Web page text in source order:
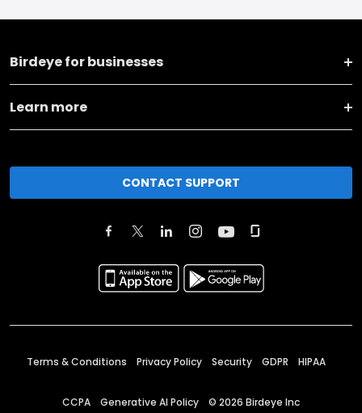
Birdeye for businesses
Learn more
CONTACT SUPPORT
Terms & Conditions Privacy Policy Security GDPR HIPAA
CCPA Generative AI Policy © 2026 Birdeye Inc